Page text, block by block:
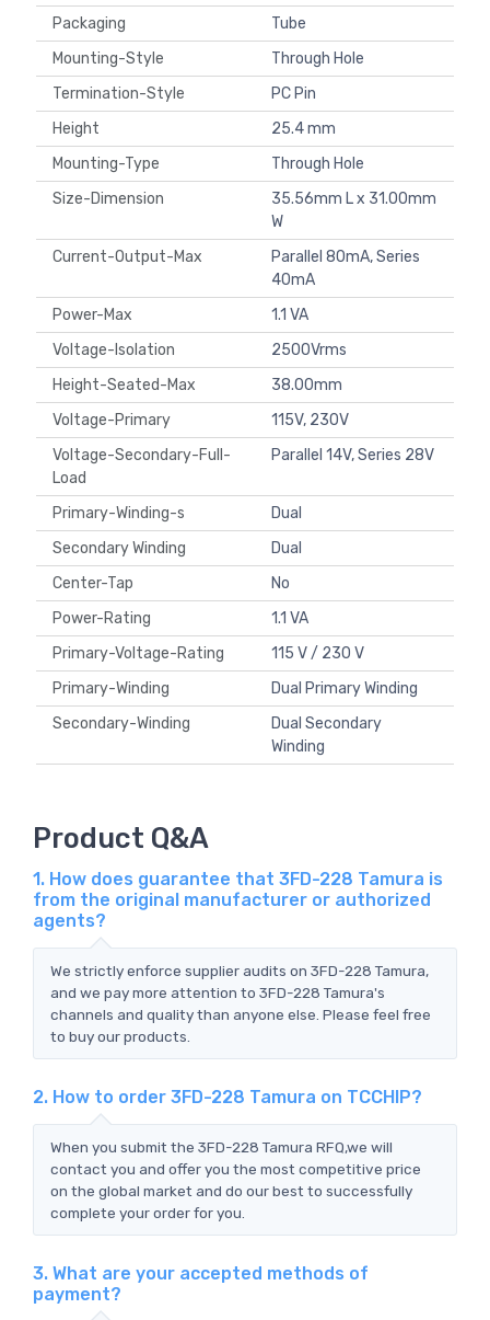
Packaging
Tube
Mounting-Style
Through Hole
Termination-Style
PC Pin
Height
25.4 mm
Mounting-Type
Through Hole
Size-Dimension
35.56mm L x 31.00mm
W
Current-Output-Max
Parallel 80mA, Series
40mA
Power-Max
1.1 VA
Voltage-Isolation
2500Vrms
Height-Seated-Max
38.00mm
Voltage-Primary
115V, 230V
Voltage-Secondary-Full-
Load
Parallel 14V, Series 28V
Primary-Winding-s
Dual
Secondary Winding
Dual
Center-Tap
No
Power-Rating
1.1 VA
Primary-Voltage-Rating
115 V / 230 V
Primary-Winding
Dual Primary Winding
Secondary-Winding
Dual Secondary
Winding
Product Q&A
1. How does guarantee that 3FD-228 Tamura is
from the original manufacturer or authorized
agents?
We strictly enforce supplier audits on 3FD-228 Tamura,
and we pay more attention to 3FD-228 Tamura's
channels and quality than anyone else. Please feel free
to buy our products.
2. How to order 3FD-228 Tamura on TCCHIP?
When you submit the 3FD-228 Tamura RFQ,we will
contact you and offer you the most competitive price
on the global market and do our best to successfully
complete your order for you.
3. What are your accepted methods of
payment?